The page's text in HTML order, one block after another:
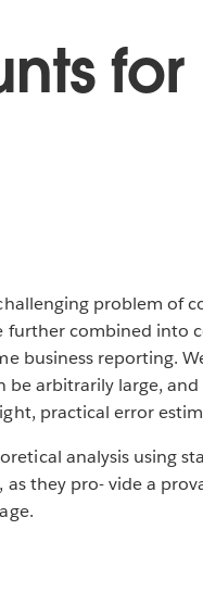
for
problem of
combined into
business reporting.
arbitrarily large,
practical error
analysis using
they pro- vide a